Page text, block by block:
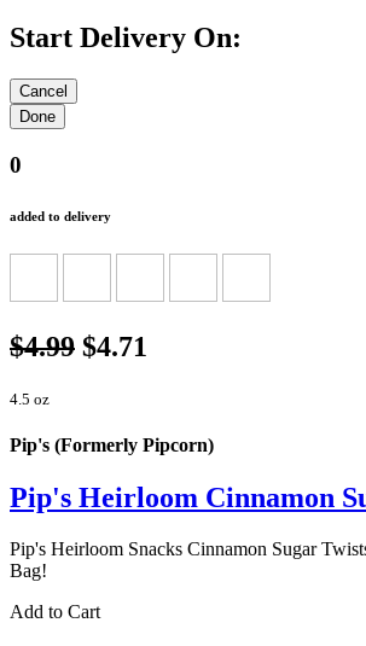
Start Delivery On:
0
added to delivery
$4.99 $4.71
4.5 oz
Pip's (Formerly Pipcorn)
Pip's Heirloom Cinnamon
Pip's Heirloom Snacks Cinnamon Sugar
Bag!
Add to Cart